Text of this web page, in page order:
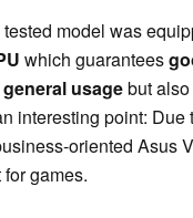
tested model was
which guarantees
usagebut
interesting point: Due
oriented Asus
games.